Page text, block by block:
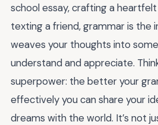
school essay, crafting a
texting a friend, grammar is the
weaves your thoughts into
understand and appreciate.
superpower: the better your
effectively you can share your
dreams with the world. It’s not